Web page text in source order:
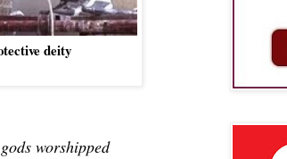
deity
worshipped